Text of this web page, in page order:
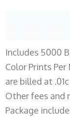
Includes 5000
Color Prints
are billed at
Other fees and
Package